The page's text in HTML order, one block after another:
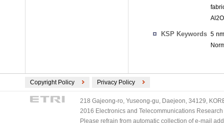
KSP Keywords 5
Copyright Policy Privacy Policy
218 Gajeong-ro, Yuseong-gu, Daejeon, 34129,
2016 Electronics and Telecommunications
Please refrain from automatic collection of e-mail